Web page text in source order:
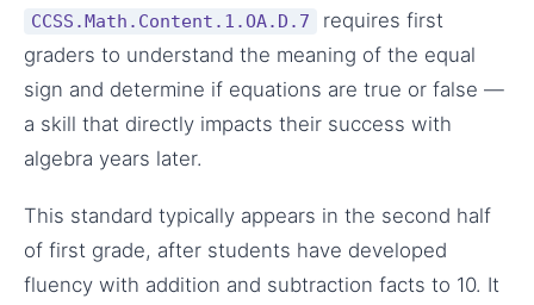
CCSS.Math.Content.1.OA.D.7
requires first
graders to understand the meaning of the equal
sign and determine if equations are true or false —
a skill that directly impacts their success with
algebra years later.
This standard typically appears in the second half
of first grade, after students have developed
fluency with addition and subtraction facts to 10. It